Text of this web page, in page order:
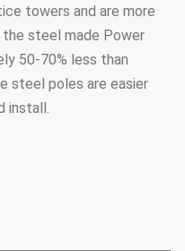
towers and are more
steel made Power
50-70% less than
steel poles are easier
install.